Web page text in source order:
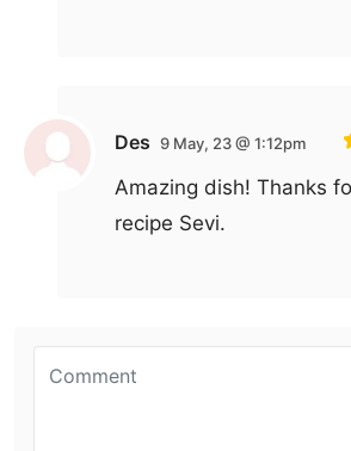
Des 9 May, 23 @ 1:12pm
Amazing dish! Thanks
recipe Sevi.